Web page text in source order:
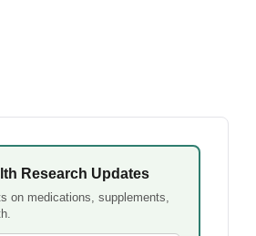
Research Updates
on medications, supplements,